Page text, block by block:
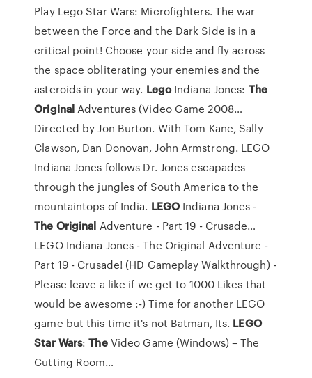
Play Lego Star Wars: Microfighters. The war
between the Force and the Dark Side is in a
critical point! Choose your side and fly across
the space obliterating your enemies and the
asteroids in your way. LegoIndiana Jones: The
OriginalAdventures (Video Game 2008…
Directed by Jon Burton. With Tom Kane, Sally
Clawson, Dan Donovan, John Armstrong. LEGO
Indiana Jones follows Dr. Jones escapades
through the jungles of South America to the
mountaintops of India. LEGOIndiana Jones -
The Original Adventure - Part 19 - Crusade…
LEGO Indiana Jones - The Original Adventure -
Part 19 - Crusade! (HD Gameplay Walkthrough) -
Please leave a like if we get to 1000 Likes that
would be awesome :-) Time for another LEGO
game but this time it's not Batman, Its. LEGO
Star Wars:TheVideo Game (Windows) – The
Cutting Room…